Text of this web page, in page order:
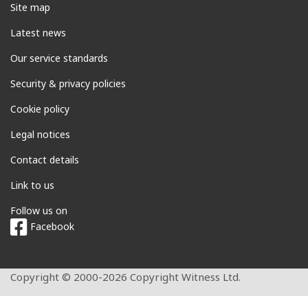
Site map
Latest news
Our service standards
Security & privacy policies
Cookie policy
Legal notices
Contact details
Link to us
Follow us on
Facebook
Copyright © 2000-2026 Copyright Witness Ltd.